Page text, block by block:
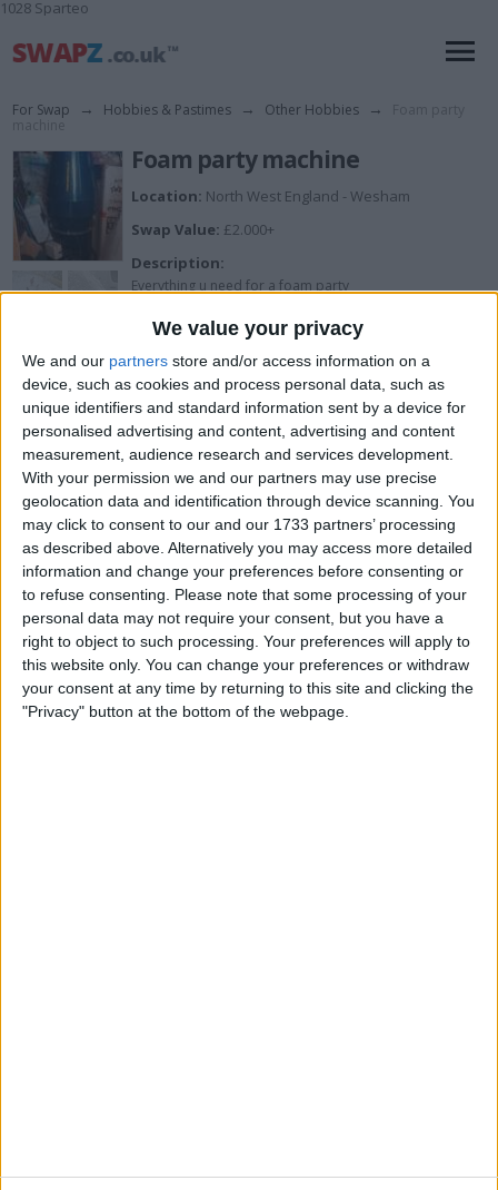
We value your privacy
We and our partners store and/or access information on a
device, such as cookies and process personal data, such as
unique identifiers and standard information sent by a device for
personalised advertising and content, advertising and content
measurement, audience research and services development.
With your permission we and our partners may use precise
geolocation data and identification through device scanning. You
may click to consent to our and our 1733 partners’ processing
as described above. Alternatively you may access more detailed
information and change your preferences before consenting or
to refuse consenting.
Please note that some processing of your
personal data may not require your consent, but you have a
right to object to such processing. Your preferences will apply to
this website only. You can change your preferences or withdraw
your consent at any time by returning to this site and clicking the
"Privacy" button at the bottom of the webpage.
1028 Sparteo
For Swap → Hobbies & Pastimes → Other Hobbies →
Foam party machine
Location: North West England - Wesham
Swap Value: £2.000+
Description:
Everything u need for a foam party
I want to swap for
Try me
I am open to ALL SWAPZ
Actions
Make a proposal
Show interest
Ask a question
More
Add to wishlist
Report this listing
More listings from this user